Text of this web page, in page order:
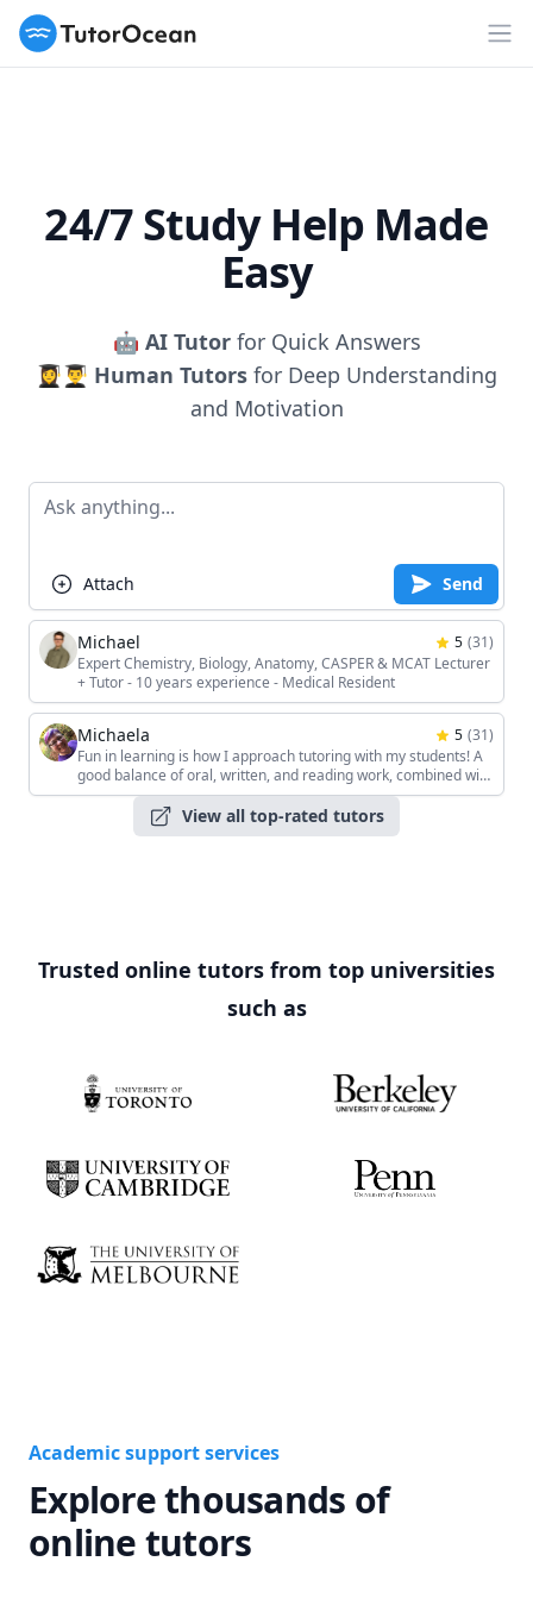
TutorOcean
24/7 Study Help Made
Easy
🤖 AI Tutorfor Quick Answers
👩‍🎓👨‍🎓 Human Tutors for Deep Understanding
and Motivation
Attach Send
Michael 5 (31)
Expert Chemistry, Biology, Anatomy, CASPER & MCAT Lecturer
+ Tutor - 10 years experience - Medical Resident
Michaela 5 (31)
Fun in learning is how I approach tutoring with my students! A
good balance of oral, written, and reading work, combined with
the students' unique interests, keeps the sessions interesting!
View all top-rated tutors
Trusted online tutors from top universities
such as
Academic support services
Explore thousands of
online tutors